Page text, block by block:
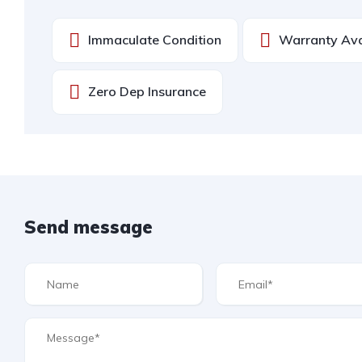
Immaculate Condition Warranty
Zero Dep Insurance
Send message